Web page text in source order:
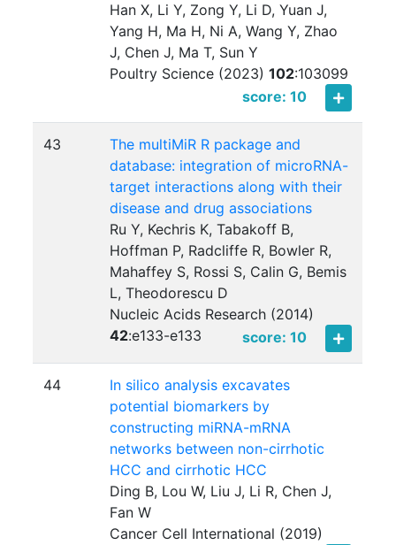
Han X, Li Y, Zong Y, Li D, Yuan J,
Yang H, Ma H, Ni A, Wang Y, Zhao
J, Chen J, Ma T, Sun Y
Poultry Science (2023)102:103099
score: 10
43
The multiMiR R package and
database: integration of microRNA-
target interactions along with their
disease and drug associations
Ru Y, Kechris K, Tabakoff B,
Hoffman P, Radcliffe R, Bowler R,
Mahaffey S, Rossi S, Calin G, Bemis
L, Theodorescu D
Nucleic Acids Research (2014)
42:e133-e133 score: 10
44
In silico analysis excavates
potential biomarkers by
constructing miRNA-mRNA
networks between non-cirrhotic
HCC and cirrhotic HCC
Ding B, Lou W, Liu J, Li R, Chen J,
Fan W
Cancer Cell International (2019)